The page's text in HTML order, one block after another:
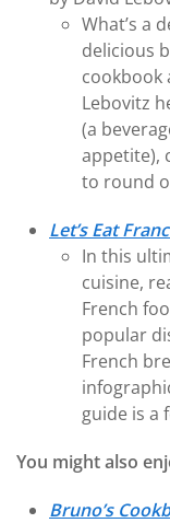
What’s a
delicious
cookbook
Lebovitz
(a
appetite),
to round
Let’s Eat
In this
cuisine,
French
popular
French
guide is a
You might also
Bruno’s